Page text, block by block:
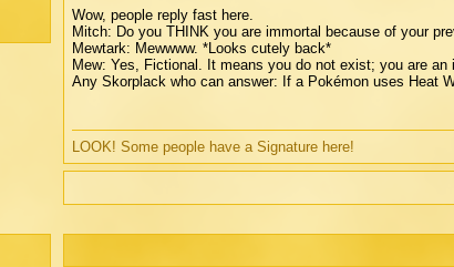
Wow, people reply fast here.
Mitch: Do you THINK you are immortal because of your
Mewtark: Mewwww. *Looks cutely back*
Mew: Yes, Fictional. It means you do not exist; you are
Any Skorplack who can answer: If a Pokémon uses Heat
LOOK! Some people have a Signature here!